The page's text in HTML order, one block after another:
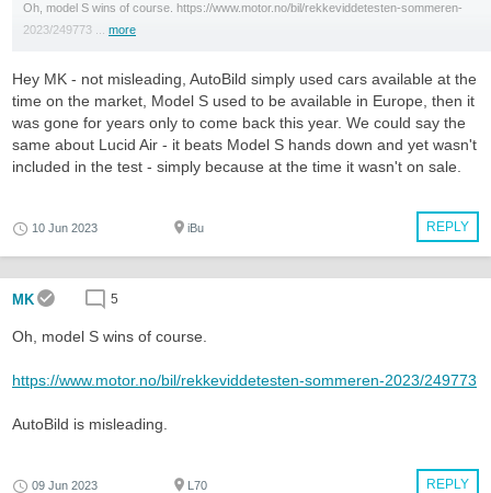
Oh, model S wins of course. https://www.motor.no/bil/rekkeviddetesten-sommeren-
2023/249773 ... more
Hey MK - not misleading, AutoBild simply used cars available at the
time on the market, Model S used to be available in Europe, then it
was gone for years only to come back this year. We could say the
same about Lucid Air - it beats Model S hands down and yet wasn't
included in the test - simply because at the time it wasn't on sale.
REPLY
10 Jun 2023 iBu
MK 5
Oh, model S wins of course.
https://www.motor.no/bil/rekkeviddetesten-sommeren-2023/249773
AutoBild is misleading.
REPLY
09 Jun 2023 L70